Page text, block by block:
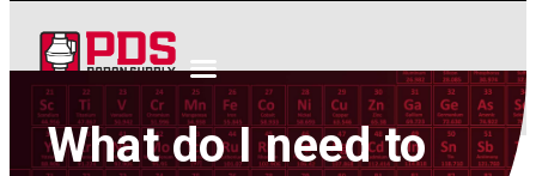
What do I need to